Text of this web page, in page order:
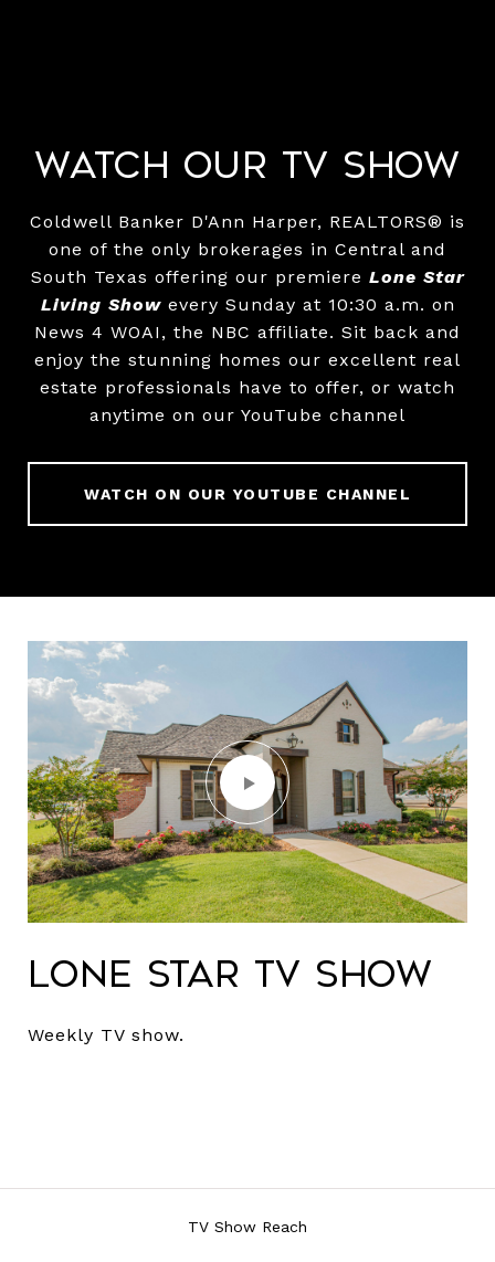
Watch Our TV Show
Coldwell Banker D'Ann Harper, REALTORS® is
one of the only brokerages in Central and
South Texas offering our premiere Lone Star
Living Showevery Sunday at 10:30 a.m. on
News 4 WOAI, the NBC affiliate. Sit back and
enjoy the stunning homes our excellent real
estate professionals have to offer, or watch
anytime on our YouTube channel
WATCH ON OUR YOUTUBE CHANNEL
Lone Star TV Show
Weekly TV show.
TV Show Reach